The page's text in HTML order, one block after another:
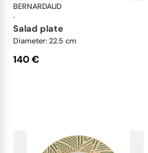
BERNARDAUD
·
salad plate
Diameter: 22.5 cm
140 €